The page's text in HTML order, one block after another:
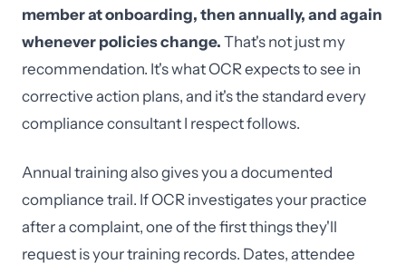
member at onboarding, then annually, and again
whenever policies change. That's not just my
recommendation. It's what OCR expects to see in
corrective action plans, and it's the standard every
compliance consultant I respect follows.
Annual training also gives you a documented
compliance trail. If OCR investigates your practice
after a complaint, one of the first things they'll
request is your training records. Dates, attendee